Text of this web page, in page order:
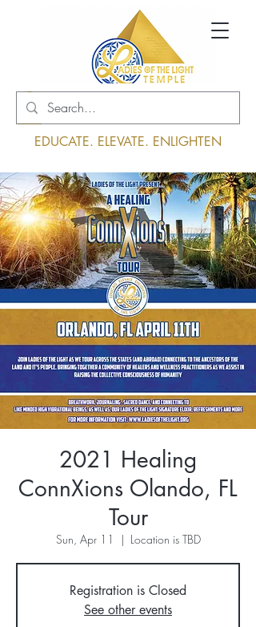
Log In
EDUCATE. ELEVATE. ENLIGHTEN
2021 Healing
ConnXions Olando, FL
Tour
Sun, Apr 11
  |
Location is TBD
Registration is Closed
See other events